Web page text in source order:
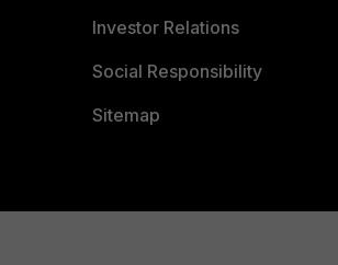
Investor Relations
Social Responsibility
Sitemap